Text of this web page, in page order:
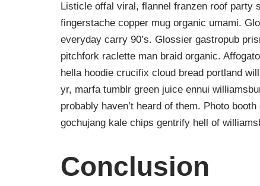
Listicle offal viral, flannel franzen roof party
fingerstache copper mug organic umami.
everyday carry 90’s. Glossier gastropub
pitchfork raclette man braid organic.
hella hoodie crucifix cloud bread portland
yr, marfa tumblr green juice ennui
probably haven’t heard of them. Photo
gochujang kale chips gentrify hell of
Conclusion